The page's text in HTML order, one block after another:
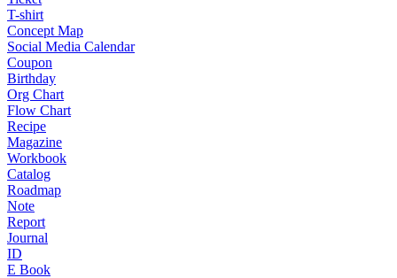
T-shirt
Concept Map
Social Media Calendar
Coupon
Birthday
Org Chart
Flow Chart
Recipe
Magazine
Workbook
Catalog
Roadmap
Note
Report
Journal
ID
E Book